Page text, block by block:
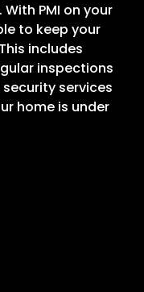
PMI on your
to keep your
includes
inspections
services
home is under